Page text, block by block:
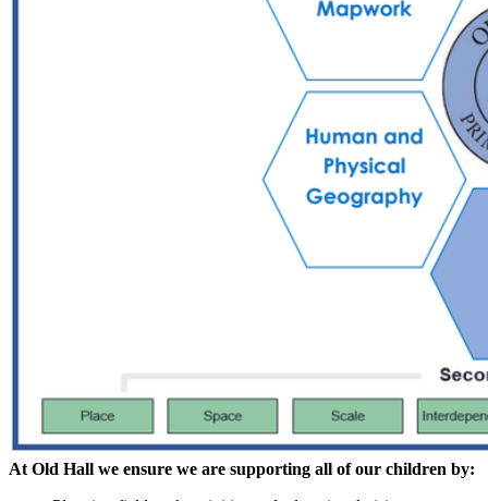
At Old Hall we ensure we are supporting all of our children by: